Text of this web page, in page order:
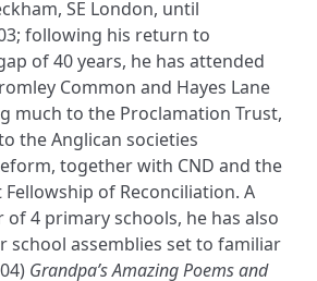
SE London, until
following his return to
of 40 years, he has attended
Common and Hayes Lane
much to the Proclamation Trust,
the Anglican societies
together with CND and the
of Reconciliation. A
4 primary schools, he has also
school assemblies set to familiar
Grandpa’s Amazing Poems and